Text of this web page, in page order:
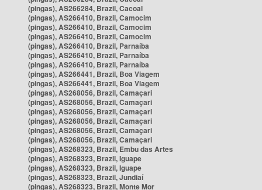
(pingas), AS266284, Brazil, Cacoal
(pingas), AS266410, Brazil, Camocim
(pingas), AS266410, Brazil, Camocim
(pingas), AS266410, Brazil, Camocim
(pingas), AS266410, Brazil, Parnaíba
(pingas), AS266410, Brazil, Parnaíba
(pingas), AS266410, Brazil, Parnaíba
(pingas), AS266441, Brazil, Boa Viagem
(pingas), AS266441, Brazil, Boa Viagem
(pingas), AS268056, Brazil, Camaçari
(pingas), AS268056, Brazil, Camaçari
(pingas), AS268056, Brazil, Camaçari
(pingas), AS268056, Brazil, Camaçari
(pingas), AS268056, Brazil, Camaçari
(pingas), AS268056, Brazil, Camaçari
(pingas), AS268323, Brazil, Embu das Artes
(pingas), AS268323, Brazil, Iguape
(pingas), AS268323, Brazil, Iguape
(pingas), AS268323, Brazil, Jundiaí
(pingas), AS268323, Brazil, Monte Mor